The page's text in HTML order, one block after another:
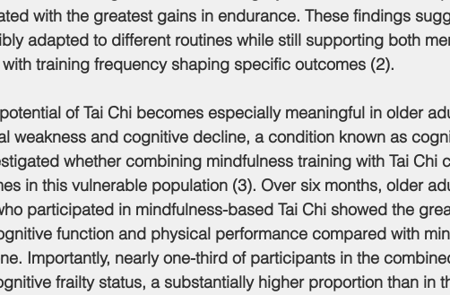
with the greatest gains in endurance. These findings
adapted to different routines while still supporting both
training frequency shaping specific outcomes (2).
of Tai Chi becomes especially meaningful in older
weakness and cognitive decline, a condition known as
whether combining mindfulness training with Tai Chi
in this vulnerable population (3). Over six months, older
participated in mindfulness-based Tai Chi showed the
function and physical performance compared with
Importantly, nearly one-third of participants in the
frailty status, a substantially higher proportion than in